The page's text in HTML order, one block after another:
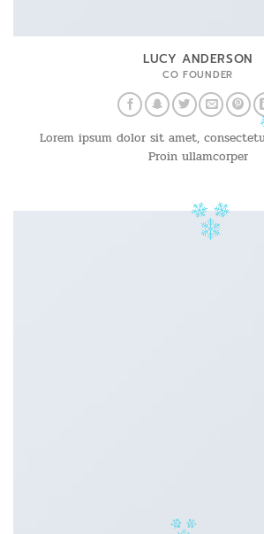
LUCY ANDERSON
CO FOUNDER
Lorem ipsum dolor sit amet,
Proin ullamcorper